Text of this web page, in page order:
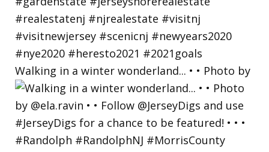
Walking in a winter wonderland... • • Photo by